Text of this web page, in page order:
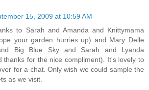
15, 2009 at 10:59 AM
to Sarah and Amanda and Knittymama
your garden hurries up) and Mary Delle
Big Blue Sky and Sarah and Lyanda
thanks for the nice compliment). It's lovely to
for a chat. Only wish we could sample the
as we visit.